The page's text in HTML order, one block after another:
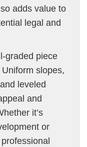
adds value to
legal and
graded piece
slopes,
leveled
and
it’s
or